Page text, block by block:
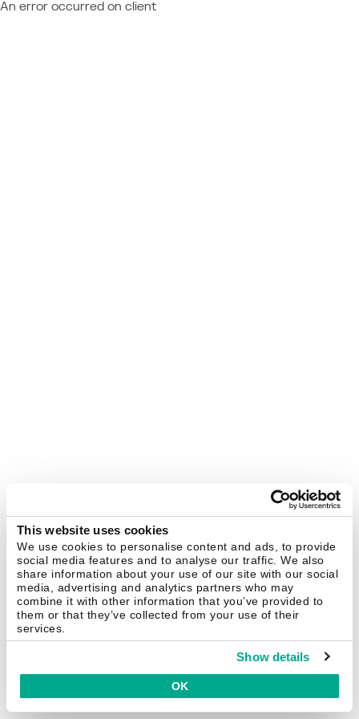
This website uses cookies
We use cookies to personalise content and ads, to provide
social media features and to analyse our traffic. We also
share information about your use of our site with our social
media, advertising and analytics partners who may
combine it with other information that you’ve provided to
them or that they’ve collected from your use of their
services.
Show details
OK
An error occurred on client